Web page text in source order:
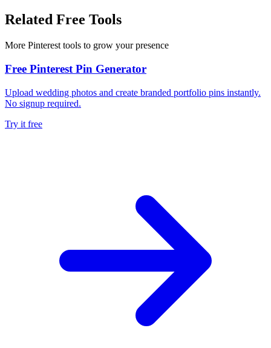
Related Free Tools
More Pinterest tools to grow your presence
Free Pinterest Pin Generator
Upload wedding photos and create branded portfolio pins instantly.
No signup required.
Try it free